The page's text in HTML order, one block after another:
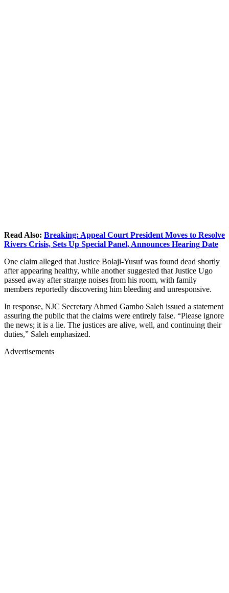
Read Also: Breaking: Appeal Court President Moves to Resolve
Rivers Crisis, Sets Up Special Panel, Announces Hearing Date
One claim alleged that Justice Bolaji-Yusuf was found dead shortly
after appearing healthy, while another suggested that Justice Ugo
passed away after strange noises from his room, with family
members reportedly discovering him bleeding and unresponsive.
In response, NJC Secretary Ahmed Gambo Saleh issued a statement
assuring the public that the claims were entirely false. “Please ignore
the news; it is a lie. The justices are alive, well, and continuing their
duties,” Saleh emphasized.
Advertisements